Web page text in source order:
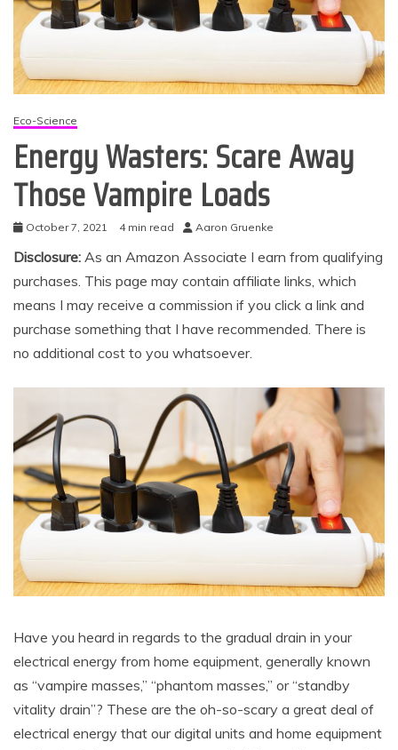
Eco-Science
Energy Wasters: Scare Away
Those Vampire Loads
October 7, 2021 4 min read Aaron Gruenke
Disclosure: As an Amazon Associate I earn from qualifying
purchases. This page may contain affiliate links, which
means I may receive a commission if you click a link and
purchase something that I have recommended. There is
no additional cost to you whatsoever.
Have you heard in regards to the gradual drain in your
electrical energy from home equipment, generally known
as “vampire masses,” “phantom masses,” or “standby
vitality drain”? These are the oh-so-scary a great deal of
electrical energy that our digital units and home equipment